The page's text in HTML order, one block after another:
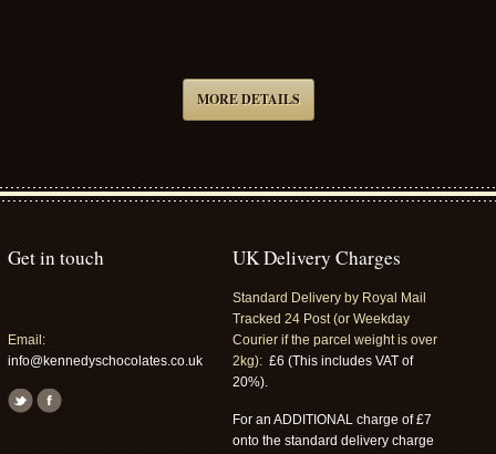
MORE DETAILS
Get in touch
Email:
info@kennedyschocolates.co.uk
UK Delivery Charges
Standard Delivery by Royal Mail
Tracked 24 Post (or Weekday
Courier if the parcel weight is over
2kg): £6 (This includes VAT of
20%).
For an ADDITIONAL charge of £7
onto the standard delivery charge